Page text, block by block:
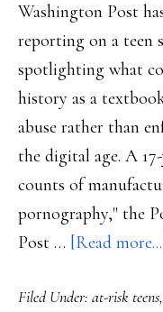
Washington Post
reporting on a teen
spotlighting what
history as a
abuse rather than
the digital age. A
counts of
pornography," the
Post … [Read
Filed Under: at-risk teens,